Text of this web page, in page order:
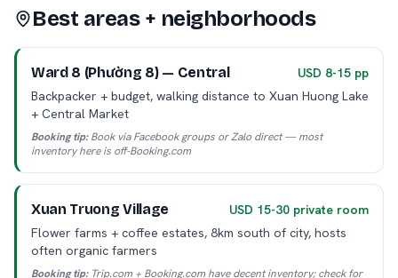
Best areas + neighborhoods
Ward 8 (Phường 8) — Central
USD 8-15 pp
Backpacker + budget, walking distance to Xuan Huong Lake
+ Central Market
Booking tip: Book via Facebook groups or Zalo direct — most
inventory here is off-Booking.com
Xuan Truong Village
USD 15-30 private room
Flower farms + coffee estates, 8km south of city, hosts
often organic farmers
Booking tip: Trip.com + Booking.com have decent inventory; check for